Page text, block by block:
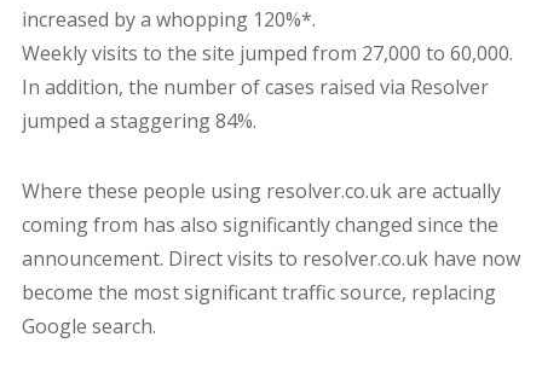
increased by a whopping 120%*.
Weekly visits to the site jumped from 27,000 to 60,000.
In addition, the number of cases raised via Resolver
jumped a staggering 84%.
Where these people using resolver.co.uk are actually
coming from has also significantly changed since the
announcement. Direct visits to resolver.co.uk have now
become the most significant traffic source, replacing
Google search.